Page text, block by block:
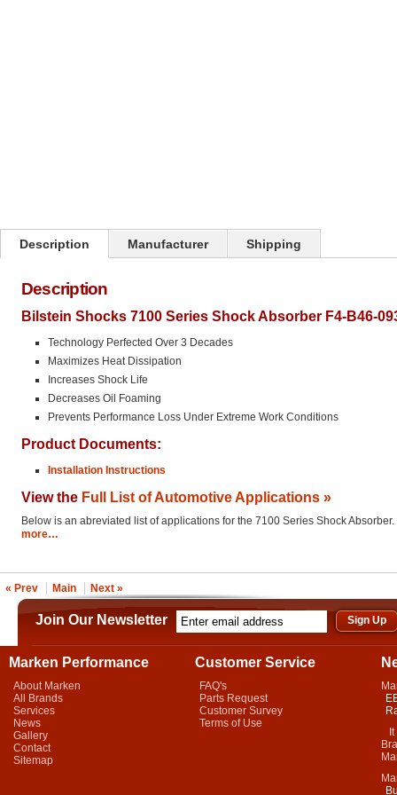
Description Manufacturer Shipping
Description
Bilstein Shocks 7100 Series Shock Absorber F4-B46-
Technology Perfected Over 3 Decades
Maximizes Heat Dissipation
Increases Shock Life
Decreases Oil Foaming
Prevents Performance Loss Under Extreme Work Conditions
Product Documents:
Installation Instructions
View the Full List of Automotive Applications »
Below is an abreviated list of applications for the 7100 Series Shock Absorber.
more…
« Prev Main Next »
Join Our Newsletter
Marken Performance
About Marken
All Brands
Services
News
Gallery
Contact
Sitemap
Customer Service
FAQ's
Parts Request
Customer Survey
Terms of Use
It